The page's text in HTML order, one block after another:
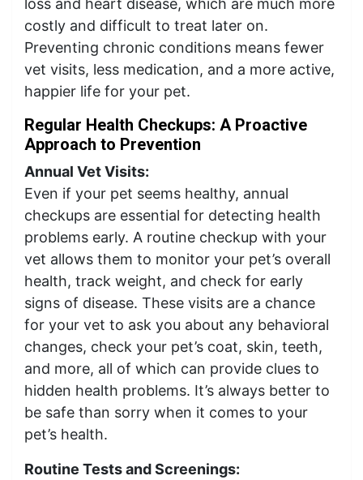
loss and heart disease, which are much more
costly and difficult to treat later on.
Preventing chronic conditions means fewer
vet visits, less medication, and a more active,
happier life for your pet.
Regular Health Checkups: A Proactive
Approach to Prevention
Annual Vet Visits:
Even if your pet seems healthy, annual
checkups are essential for detecting health
problems early. A routine checkup with your
vet allows them to monitor your pet’s overall
health, track weight, and check for early
signs of disease. These visits are a chance
for your vet to ask you about any behavioral
changes, check your pet’s coat, skin, teeth,
and more, all of which can provide clues to
hidden health problems. It’s always better to
be safe than sorry when it comes to your
pet’s health.
Routine Tests and Screenings: